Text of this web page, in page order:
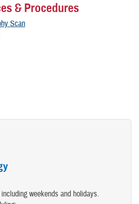
& Procedures
Scan
weekends and holidays.